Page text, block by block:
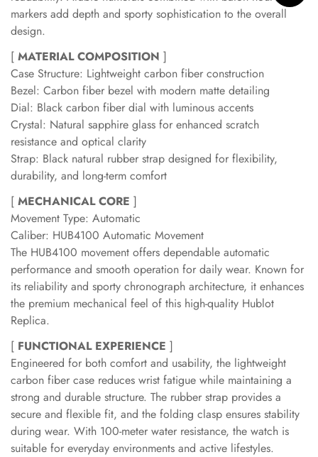
markers add depth and sporty sophistication to the overall
design.
[ MATERIAL COMPOSITION ]
Case Structure: Lightweight carbon fiber construction
Bezel: Carbon fiber bezel with modern matte detailing
Dial: Black carbon fiber dial with luminous accents
Crystal: Natural sapphire glass for enhanced scratch
resistance and optical clarity
Strap: Black natural rubber strap designed for flexibility,
durability, and long-term comfort
[ MECHANICAL CORE ]
Movement Type: Automatic
Caliber: HUB4100 Automatic Movement
The HUB4100 movement offers dependable automatic
performance and smooth operation for daily wear. Known for
its reliability and sporty chronograph architecture, it enhances
the premium mechanical feel of this high-quality Hublot
Replica.
[ FUNCTIONAL EXPERIENCE ]
Engineered for both comfort and usability, the lightweight
carbon fiber case reduces wrist fatigue while maintaining a
strong and durable structure. The rubber strap provides a
secure and flexible fit, and the folding clasp ensures stability
during wear. With 100-meter water resistance, the watch is
suitable for everyday environments and active lifestyles.